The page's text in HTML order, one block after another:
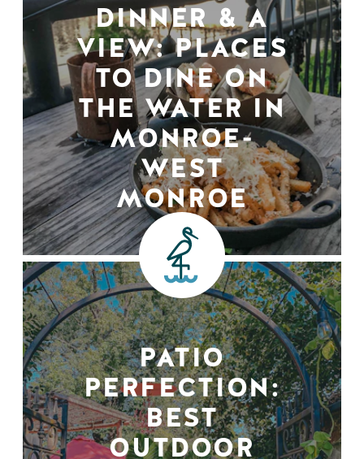
DINNER & A
VIEW: PLACES
TO DINE ON
THE WATER IN
MONROE-
WEST
MONROE
PATIO
PERFECTION:
BEST
OUTDOOR